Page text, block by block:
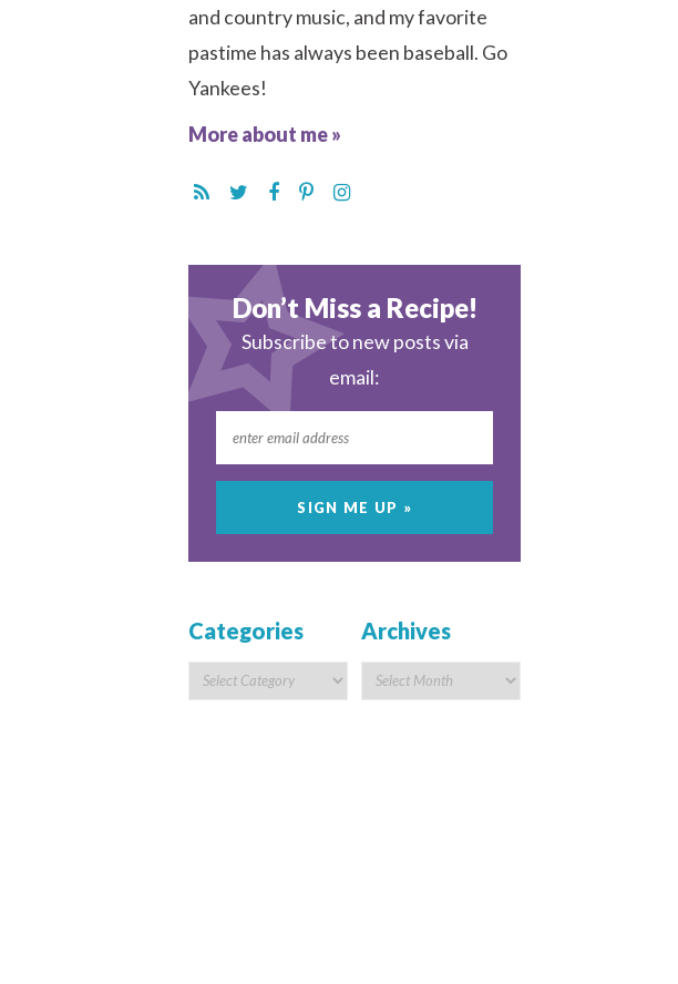
and country music, and my favorite
pastime has always been baseball. Go
Yankees!
More about me »
Don’t Miss a Recipe!
Subscribe to new posts via
email:
Categories Archives